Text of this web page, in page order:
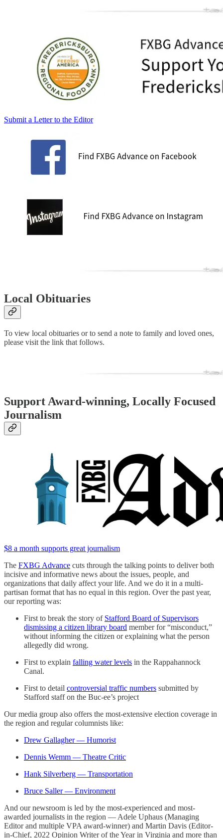
Submit a Letter to the Editor
Local Obituaries
To view local obituaries or to send a note to family and loved ones,
please visit the link that follows.
Support Award-winning, Locally Focused
Journalism
$8 a month supports great journalism
The FXBG Advance cuts through the talking points to deliver both
incisive and informative news about the issues, people, and
organizations that daily affect your life. And we do it in a multi-
partisan format that has no equal in this region. Over the past year,
our reporting was:
First to break the story of Stafford Board of Supervisors
dismissing a citizen library board member for “misconduct,”
without informing the citizen or explaining what the person
allegedly did wrong.
First to explain falling water levels in the Rappahannock
Canal.
First to detail controversial traffic numbers submitted by
Stafford staff on the Buc-ee’s project
Our media group also offers the most-extensive election coverage in
the region and regular columnists like:
Drew Gallagher — Humorist
Dennis Wemm — Theatre Critic
Hank Silverberg — Transportation
Bruce Saller — Environment
And our newsroom is led by the most-experienced and most-
awarded journalists in the region — Adele Uphaus (Managing
Editor and multiple VPA award-winner) and Martin Davis (Editor-
in-Chief, 2022 Opinion Writer of the Year in Virginia and more than